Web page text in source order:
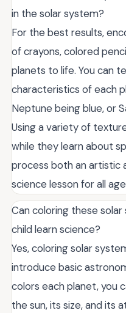
in the solar system?
For the best results,
of crayons, colored
planets to life. You can
characteristics of each
Neptune being blue, or
Using a variety of
while they learn about
process both an artistic
science lesson for all
Can coloring these
child learn science?
Yes, coloring solar
introduce basic
colors each planet, you
the sun, its size, and its